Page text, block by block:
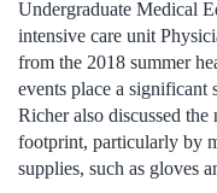
Undergraduate Medical
intensive care unit
from the 2018 summer
events place a significant
Richer also discussed the
footprint, particularly by
supplies, such as gloves